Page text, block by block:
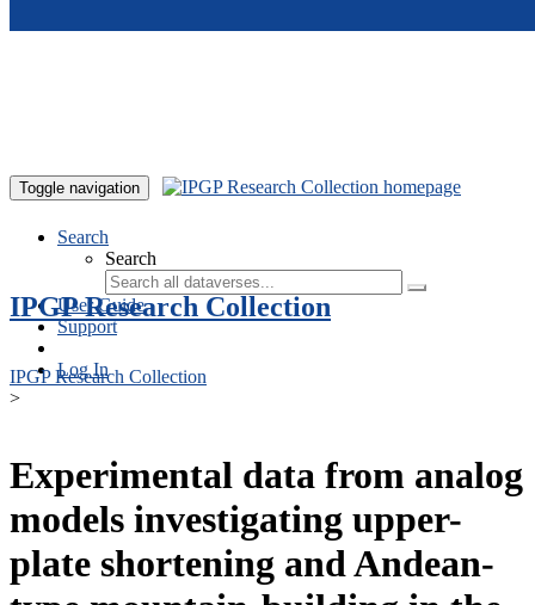
Toggle navigation
Search
Search
User Guide
Support
Log In
IPGP Research Collection
IPGP Research Collection
>
Experimental data from analog
models investigating upper-
plate shortening and Andean-